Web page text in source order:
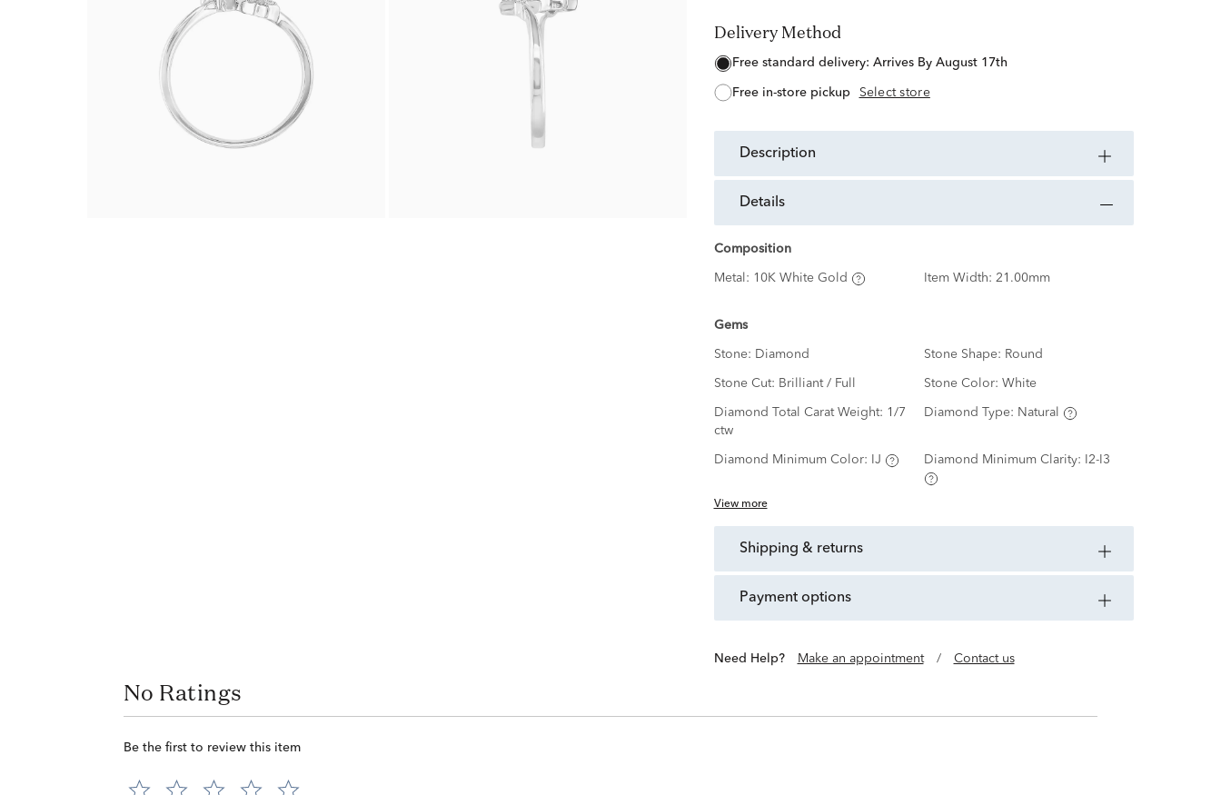
Delivery Method
free standard delivery: Arrives By August 17th
free in-store pickup Select store
description
details
Composition
Metal: 10K White Gold Item Width: 21.00mm
Gems
Stone: Diamond Stone Shape: Round
Stone Cut: Brilliant / Full Stone Color: White
Diamond Total Carat Weight: 1/7
ctw
Diamond Type: Natural
Diamond Minimum Color: IJ Diamond Minimum Clarity: I2-I3
View more
shipping & returns
payment options
Need Help? Make an appointment / Contact us
No Ratings
Be the first to review this item